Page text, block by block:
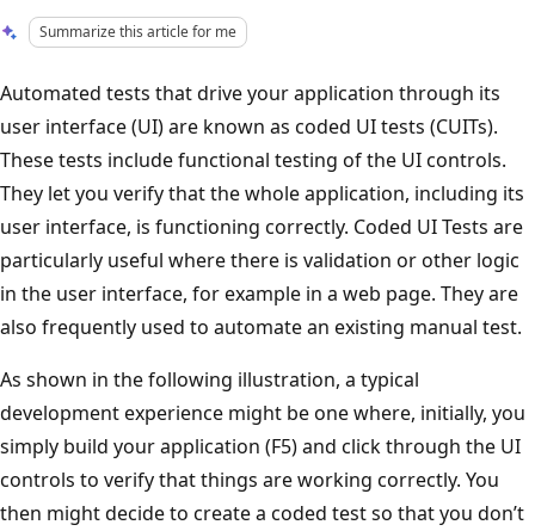
Summarize this article for me
Automated tests that drive your application through its
user interface (UI) are known as coded UI tests (CUITs).
These tests include functional testing of the UI controls.
They let you verify that the whole application, including its
user interface, is functioning correctly. Coded UI Tests are
particularly useful where there is validation or other logic
in the user interface, for example in a web page. They are
also frequently used to automate an existing manual test.
As shown in the following illustration, a typical
development experience might be one where, initially, you
simply build your application (F5) and click through the UI
controls to verify that things are working correctly. You
then might decide to create a coded test so that you don’t